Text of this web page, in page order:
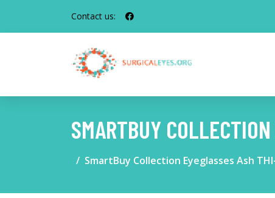
Contact us:
SMARTBUY
SmartBuy Collection Eyeglasses Ash